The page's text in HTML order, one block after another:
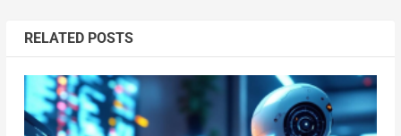
RELATED POSTS